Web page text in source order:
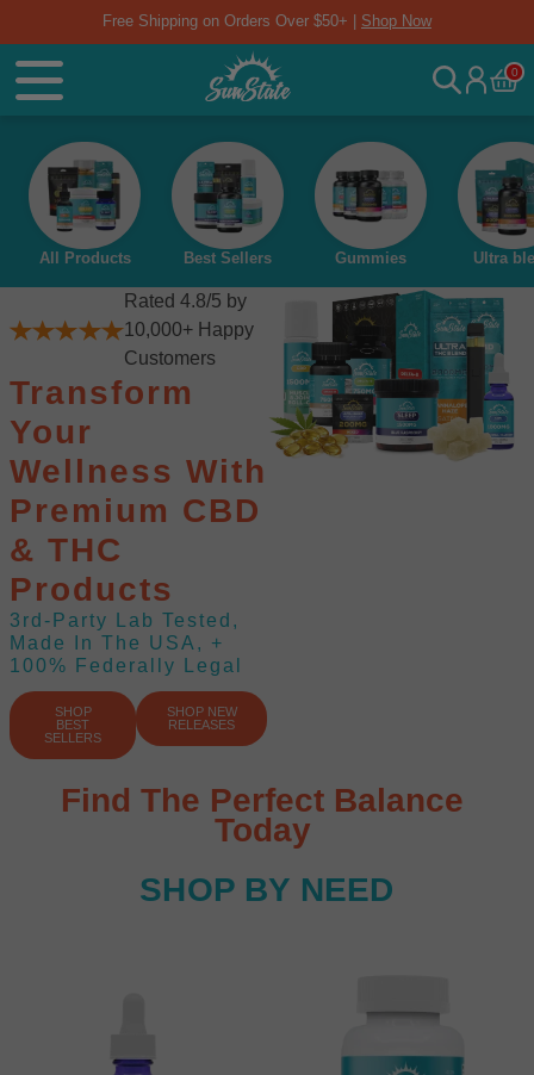
Free Shipping on Orders Over $50+ | Shop Now
0
Rated 4.8/5 by
10,000+ Happy
Customers
Transform
Your
Wellness With
Premium CBD
& THC
Products
3rd-Party Lab Tested,
Made In The USA, +
100% Federally Legal
SHOP
BEST
SELLERS
SHOP NEW
RELEASES
All Products Best Sellers Gummies Ultra
Find The Perfect Balance
Today
SHOP BY NEED